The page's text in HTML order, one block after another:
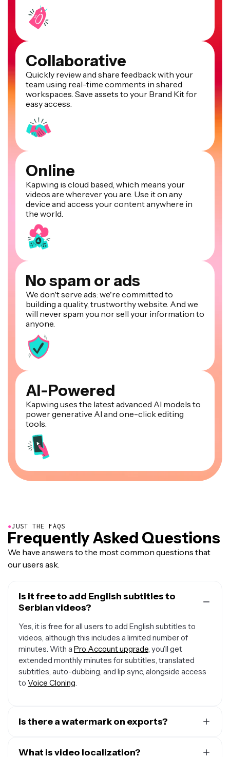
Collaborative
Quickly review and share feedback with your
team using real-time comments in shared
workspaces. Save assets to your Brand Kit for
easy access.
Online
Kapwing is cloud based, which means your
videos are wherever you are. Use it on any
device and access your content anywhere in
the world.
No spam or ads
We don't serve ads: we're committed to
building a quality, trustworthy website. And we
will never spam you nor sell your information to
anyone.
AI-Powered
Kapwing uses the latest advanced AI models to
power generative AI and one-click editing
tools.
●JUST THE FAQS
Frequently Asked Questions
We have answers to the most common questions that
our users ask.
Is it free to add English subtitles to
Serbian videos?
Yes, it is free for all users to add English subtitles to
videos, although this includes a limited number of
minutes. With a Pro Account upgrade, you’ll get
extended monthly minutes for subtitles, translated
subtitles, auto-dubbing, and lip sync, alongside access
to Voice Cloning.
Is there a watermark on exports?
exports will include a small watermark. After upgrading
What is video localization?